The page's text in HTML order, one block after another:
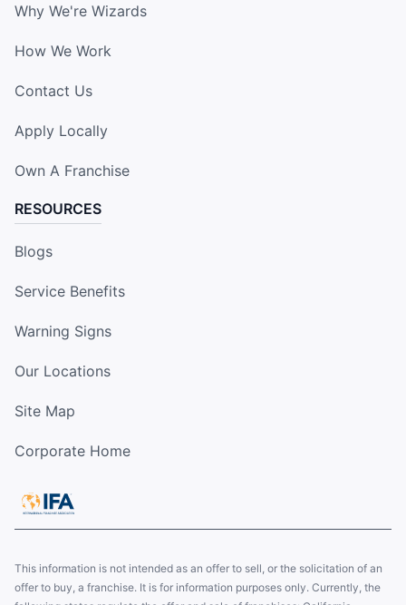
Why We're Wizards
How We Work
Contact Us
Apply Locally
Own A Franchise
RESOURCES
Blogs
Service Benefits
Warning Signs
Our Locations
Site Map
Corporate Home
This information is not intended as an offer to sell, or the solicitation of an
offer to buy, a franchise. It is for information purposes only. Currently, the